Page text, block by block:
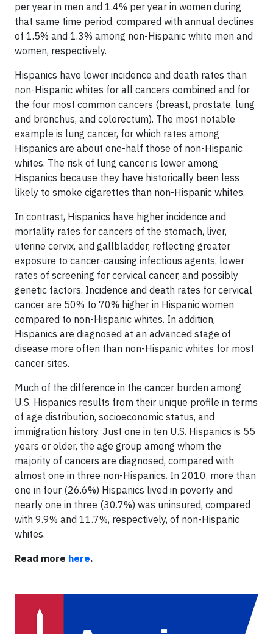
per year in men and 1.4% per year in women during
that same time period, compared with annual declines
of 1.5% and 1.3% among non-Hispanic white men and
women, respectively.
Hispanics have lower incidence and death rates than
non-Hispanic whites for all cancers combined and for
the four most common cancers (breast, prostate, lung
and bronchus, and colorectum). The most notable
example is lung cancer, for which rates among
Hispanics are about one-half those of non-Hispanic
whites. The risk of lung cancer is lower among
Hispanics because they have historically been less
likely to smoke cigarettes than non-Hispanic whites.
In contrast, Hispanics have higher incidence and
mortality rates for cancers of the stomach, liver,
uterine cervix, and gallbladder, reflecting greater
exposure to cancer-causing infectious agents, lower
rates of screening for cervical cancer, and possibly
genetic factors. Incidence and death rates for cervical
cancer are 50% to 70% higher in Hispanic women
compared to non-Hispanic whites. In addition,
Hispanics are diagnosed at an advanced stage of
disease more often than non-Hispanic whites for most
cancer sites.
Much of the difference in the cancer burden among
U.S. Hispanics results from their unique profile in terms
of age distribution, socioeconomic status, and
immigration history. Just one in ten U.S. Hispanics is 55
years or older, the age group among whom the
majority of cancers are diagnosed, compared with
almost one in three non-Hispanics. In 2010, more than
one in four (26.6%) Hispanics lived in poverty and
nearly one in three (30.7%) was uninsured, compared
with 9.9% and 11.7%, respectively, of non-Hispanic
whites.
Read more here.